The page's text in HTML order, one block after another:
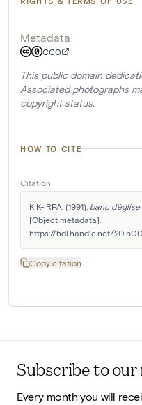
Metadata
CC0
This public domain
Associated photographs
copyright status.
HOW TO CITE
Citation
KIK-IRPA. (1991). banc
[Object metadata].
https://hdl.handle.net/
Copy citation
Subscribe to
Every month you will